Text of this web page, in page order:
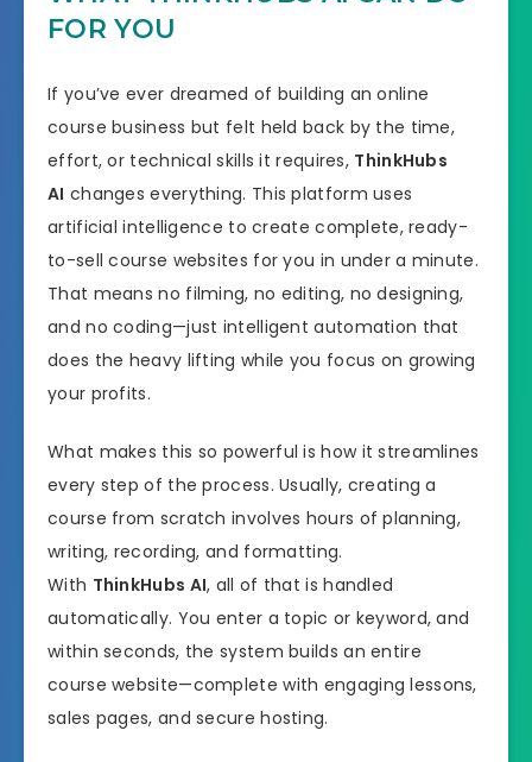
FOR YOU
If you’ve ever dreamed of building an online
course business but felt held back by the time,
effort, or technical skills it requires, ThinkHubs
AI changes everything. This platform uses
artificial intelligence to create complete, ready-
to-sell course websites for you in under a minute.
That means no filming, no editing, no designing,
and no coding—just intelligent automation that
does the heavy lifting while you focus on growing
your profits.
What makes this so powerful is how it streamlines
every step of the process. Usually, creating a
course from scratch involves hours of planning,
writing, recording, and formatting.
With ThinkHubs AI, all of that is handled
automatically. You enter a topic or keyword, and
within seconds, the system builds an entire
course website—complete with engaging lessons,
sales pages, and secure hosting.